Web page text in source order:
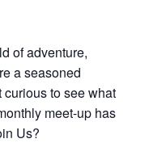
of adventure,
a seasoned
to see what
meet-up has
Us?